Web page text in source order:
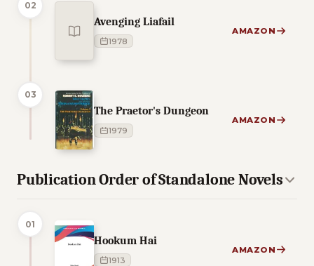
02
Avenging Liafail
1978
AMAZON
03
The Praetor's Dungeon
1979
AMAZON
Publication Order of Standalone Novels
01
Hookum Hai
1913
AMAZON